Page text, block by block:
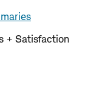
+ Satisfaction